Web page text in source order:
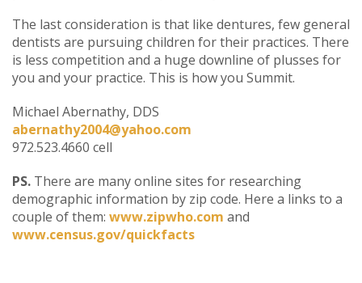
The last consideration is that like dentures, few general
dentists are pursuing children for their practices. There
is less competition and a huge downline of plusses for
you and your practice. This is how you Summit.
Michael Abernathy, DDS
abernathy2004@yahoo.com
972.523.4660 cell
PS. There are many online sites for researching
demographic information by zip code. Here a links to a
couple of them: www.zipwho.com and
www.census.gov/quickfacts